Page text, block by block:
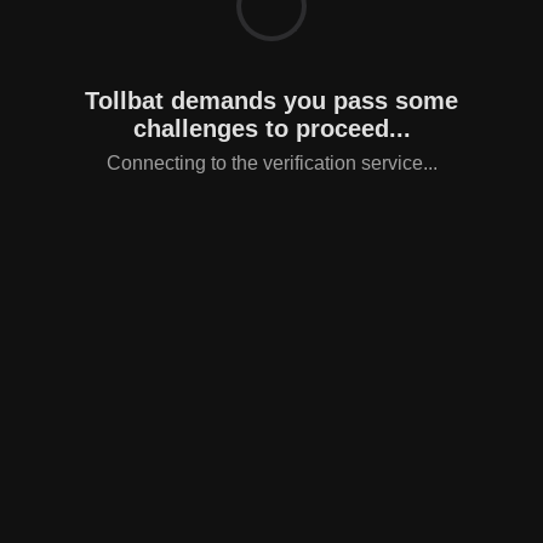
Tollbat demands you pass some
challenges to proceed...
Connecting to the verification service...